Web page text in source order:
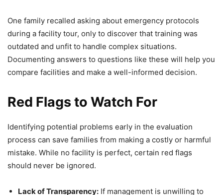
One family recalled asking about emergency protocols
during a facility tour, only to discover that training was
outdated and unfit to handle complex situations.
Documenting answers to questions like these will help you
compare facilities and make a well-informed decision.
Red Flags to Watch For
Identifying potential problems early in the evaluation
process can save families from making a costly or harmful
mistake. While no facility is perfect, certain red flags
should never be ignored.
Lack of Transparency: If management is unwilling to